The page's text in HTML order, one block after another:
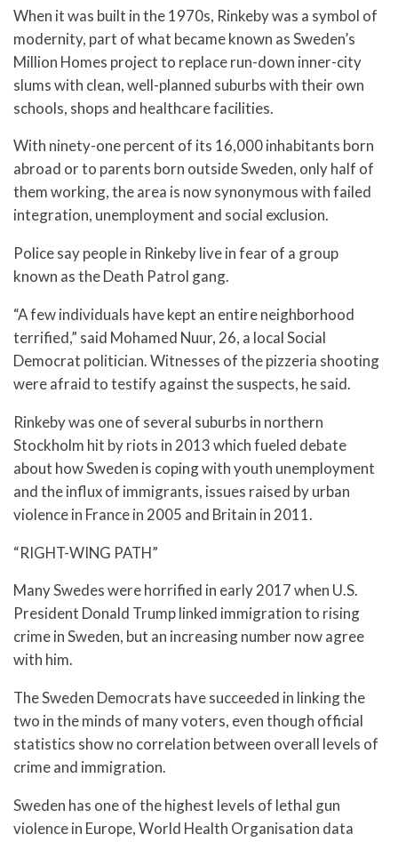
When it was built in the 1970s, Rinkeby was a symbol of
modernity, part of what became known as Sweden’s
Million Homes project to replace run-down inner-city
slums with clean, well-planned suburbs with their own
schools, shops and healthcare facilities.
With ninety-one percent of its 16,000 inhabitants born
abroad or to parents born outside Sweden, only half of
them working, the area is now synonymous with failed
integration, unemployment and social exclusion.
Police say people in Rinkeby live in fear of a group
known as the Death Patrol gang.
“A few individuals have kept an entire neighborhood
terrified,” said Mohamed Nuur, 26, a local Social
Democrat politician. Witnesses of the pizzeria shooting
were afraid to testify against the suspects, he said.
Rinkeby was one of several suburbs in northern
Stockholm hit by riots in 2013 which fueled debate
about how Sweden is coping with youth unemployment
and the influx of immigrants, issues raised by urban
violence in France in 2005 and Britain in 2011.
“RIGHT-WING PATH”
Many Swedes were horrified in early 2017 when U.S.
President Donald Trump linked immigration to rising
crime in Sweden, but an increasing number now agree
with him.
The Sweden Democrats have succeeded in linking the
two in the minds of many voters, even though official
statistics show no correlation between overall levels of
crime and immigration.
Sweden has one of the highest levels of lethal gun
violence in Europe, World Health Organisation data